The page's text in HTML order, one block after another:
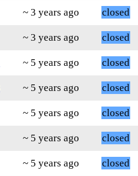
~ 3 years ago
closed
~ 3 years ago
closed
~ 5 years ago
closed
~ 5 years ago
closed
~ 5 years ago
closed
~ 5 years ago
closed
~ 5 years ago
closed